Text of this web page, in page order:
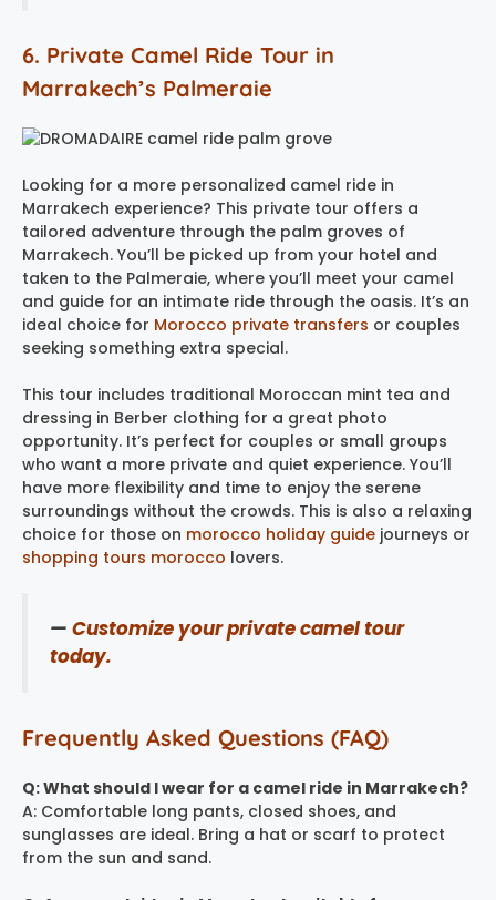
6. Private Camel Ride Tour in
Marrakech’s Palmeraie
Looking for a more personalized camel ride in
Marrakech experience? This private tour offers a
tailored adventure through the palm groves of
Marrakech. You’ll be picked up from your hotel and
taken to the Palmeraie, where you’ll meet your camel
and guide for an intimate ride through the oasis. It’s an
ideal choice for Morocco private transfers or couples
seeking something extra special.
This tour includes traditional Moroccan mint tea and
dressing in Berber clothing for a great photo
opportunity. It’s perfect for couples or small groups
who want a more private and quiet experience. You’ll
have more flexibility and time to enjoy the serene
surroundings without the crowds. This is also a relaxing
choice for those on morocco holiday guide journeys or
shopping tours morocco ​ lovers.
— Customize your private camel tour
today.
Frequently Asked Questions (FAQ)
Q: What should I wear for a camel ride in Marrakech?
A: Comfortable long pants, closed shoes, and
sunglasses are ideal. Bring a hat or scarf to protect
from the sun and sand.